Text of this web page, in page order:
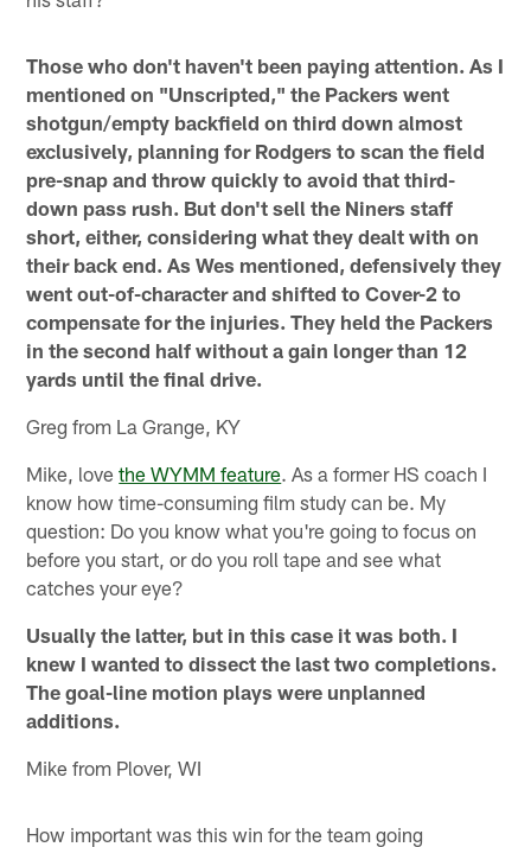
Those who don't haven't been paying attention. As I
mentioned on "Unscripted," the Packers went
shotgun/empty backfield on third down almost
exclusively, planning for Rodgers to scan the field
pre-snap and throw quickly to avoid that third-
down pass rush. But don't sell the Niners staff
short, either, considering what they dealt with on
their back end. As Wes mentioned, defensively they
went out-of-character and shifted to Cover-2 to
compensate for the injuries. They held the Packers
in the second half without a gain longer than 12
yards until the final drive.
Greg from La Grange, KY
Mike, lovethe WYMM feature. As a former HS coach I
know how time-consuming film study can be. My
question: Do you know what you're going to focus on
before you start, or do you roll tape and see what
catches your eye?
Usually the latter, but in this case it was both. I
knew I wanted to dissect the last two completions.
The goal-line motion plays were unplanned
additions.
Mike from Plover, WI
How important was this win for the team going